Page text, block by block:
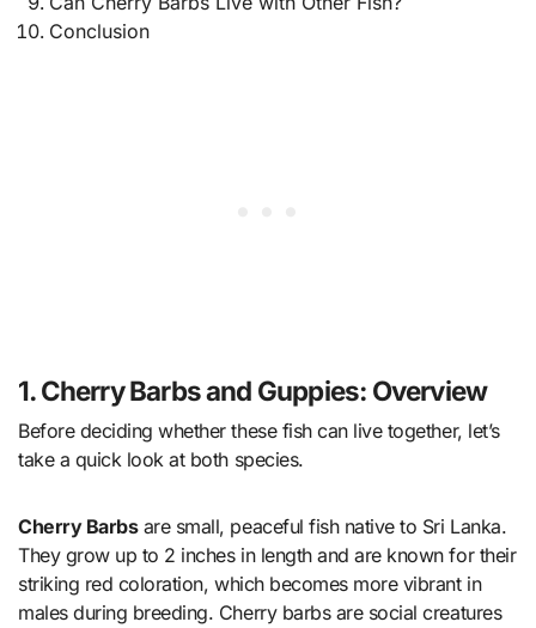
Conclusion
1. Cherry Barbs and Guppies: Overview
Before deciding whether these fish can live together, let’s
take a quick look at both species.
Cherry Barbsare small, peaceful fish native to Sri Lanka.
They grow up to 2 inches in length and are known for their
striking red coloration, which becomes more vibrant in
males during breeding. Cherry barbs are social creatures